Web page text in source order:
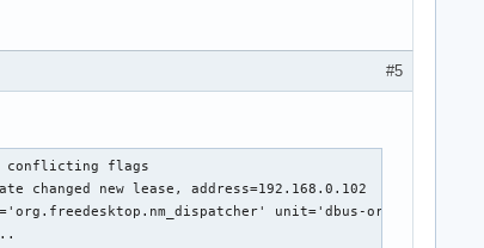
#5
conflicting flags
changed new lease, address=192.168.0.102
unit='dbus-